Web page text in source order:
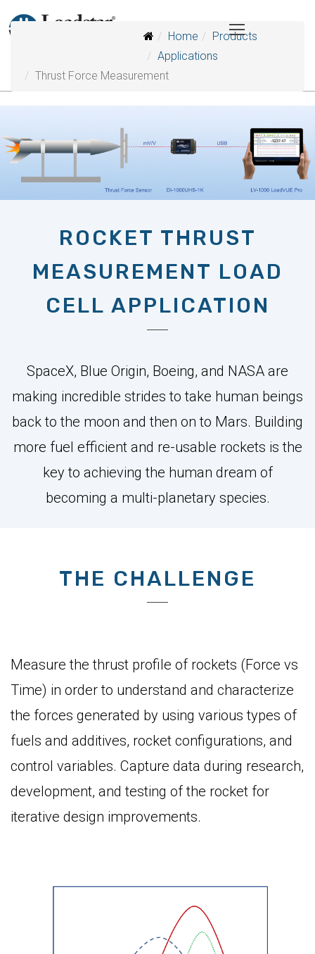
Home
Products
Applications
Thrust Force Measurement
ROCKET THRUST
MEASUREMENT LOAD
CELL APPLICATION
SpaceX, Blue Origin, Boeing, and NASA are
making incredible strides to take human beings
back to the moon and then on to Mars. Building
more fuel efficient and re-usable rockets is the
key to achieving the human dream of
becoming a multi-planetary species.
THE CHALLENGE
Measure the thrust profile of rockets (Force vs
Time) in order to understand and characterize
the forces generated by using various types of
fuels and additives, rocket configurations, and
control variables. Capture data during research,
development, and testing of the rocket for
iterative design improvements.